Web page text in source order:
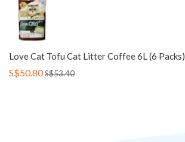
Love Cat Tofu Cat Litter Coffee 6L (6 Packs)
S$50.80S$53.40